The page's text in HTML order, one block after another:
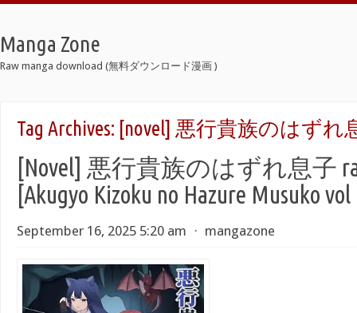
Manga Zone
Raw manga download (無料ダウンロード漫画 )
Tag Archives: [novel] 悪行貴族のはずれ
[Novel] 悪行貴族のはずれ息子
[Akugyo Kizoku no Hazure Musuko
September 16, 2025 5:20 am ⋅ mangazone